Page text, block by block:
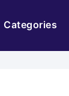
Categories